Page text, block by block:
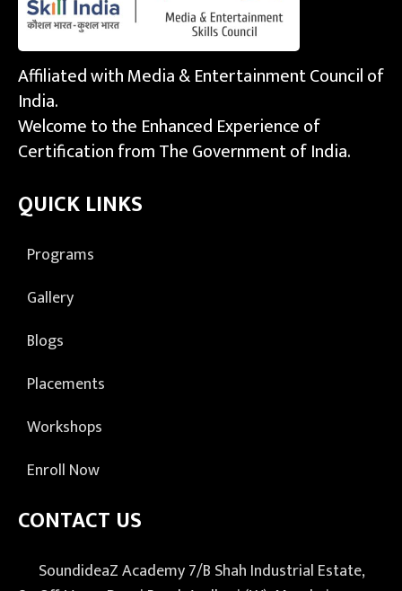
Affiliated with Media & Entertainment Council of
India.
Welcome to the Enhanced Experience of
Certification from The Government of India.
QUICK LINKS
Programs
Gallery
Blogs
Placements
Workshops
Enroll Now
CONTACT US
SoundideaZ Academy 7/B Shah Industrial Estate,